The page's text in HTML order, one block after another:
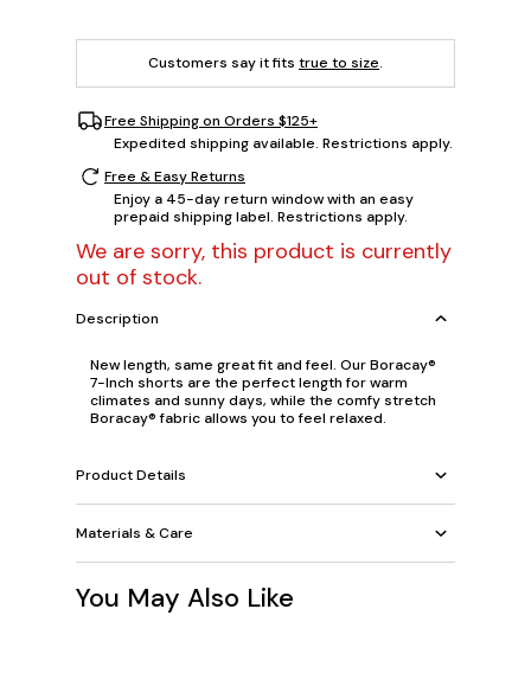
Customers say it fits true to size.
Free Shipping on Orders $125+
Expedited shipping available. Restrictions apply.
Free & Easy Returns
Enjoy a 45-day return window with an easy
prepaid shipping label. Restrictions apply.
We are sorry, this product is currently
out of stock.
Description
New length, same great fit and feel. Our Boracay®
7-Inch shorts are the perfect length for warm
climates and sunny days, while the comfy stretch
Boracay® fabric allows you to feel relaxed.
Product Details
Materials & Care
You May Also Like